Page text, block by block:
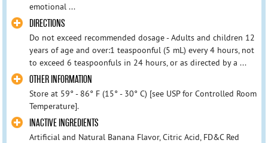
emotional ...
DIRECTIONS
Do not exceed recommended dosage - Adults and children 12
years of age and over:1 teaspoonful (5 mL) every 4 hours, not
to exceed 6 teaspoonfuls in 24 hours, or as directed by a ...
OTHER INFORMATION
Store at 59° - 86° F (15° - 30° C) [see USP for Controlled Room
Temperature].
INACTIVE INGREDIENTS
Artificial and Natural Banana Flavor, Citric Acid, FD&C Red